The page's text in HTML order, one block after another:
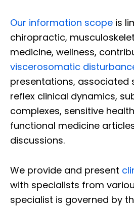
Our information scope is
chiropractic,
medicine, wellness,
viscerosomatic
presentations,
reflex clinical dynamics,
complexes, sensitive
functional medicine
discussions.
We provide and present
with specialists from
specialist is governed by